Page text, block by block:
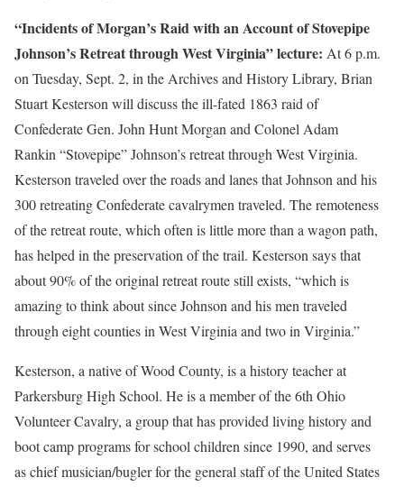
“Incidents of Morgan’s Raid with an Account of Stovepipe
Johnson’s Retreat through West Virginia” lecture: At 6 p.m.
on Tuesday, Sept. 2, in the Archives and History Library, Brian
Stuart Kesterson will discuss the ill-fated 1863 raid of
Confederate Gen. John Hunt Morgan and Colonel Adam
Rankin “Stovepipe” Johnson’s retreat through West Virginia.
Kesterson traveled over the roads and lanes that Johnson and his
300 retreating Confederate cavalrymen traveled. The remoteness
of the retreat route, which often is little more than a wagon path,
has helped in the preservation of the trail. Kesterson says that
about 90% of the original retreat route still exists, “which is
amazing to think about since Johnson and his men traveled
through eight counties in West Virginia and two in Virginia.”
Kesterson, a native of Wood County, is a history teacher at
Parkersburg High School. He is a member of the 6th Ohio
Volunteer Cavalry, a group that has provided living history and
boot camp programs for school children since 1990, and serves
as chief musician/bugler for the general staff of the United States